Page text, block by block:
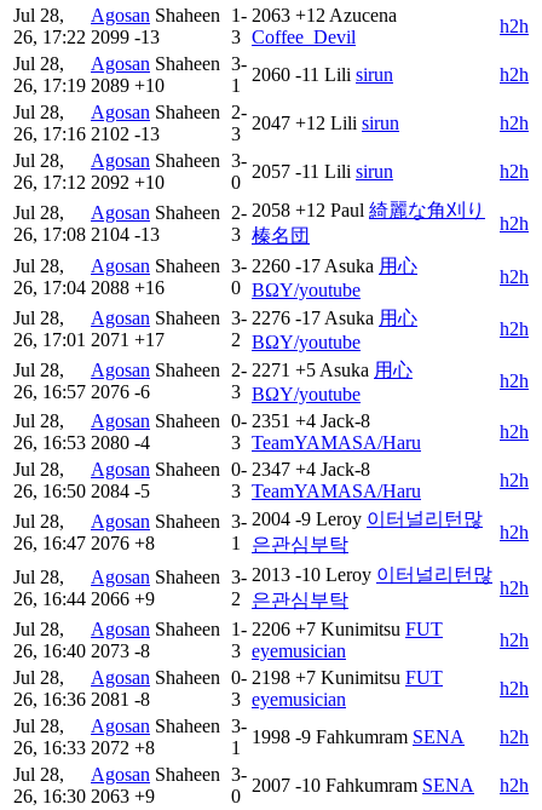
Jul 28,
26, 17:22
Agosan Shaheen
2099 -13
1-
3
2063 +12 Azucena
Coffee_Devil
h2h
Jul 28,
26, 17:19
Agosan Shaheen
2089 +10
3-
1
2060 -11 Lili sirun
h2h
Jul 28,
26, 17:16
Agosan Shaheen
2102 -13
2-
3
2047 +12 Lili sirun
h2h
Jul 28,
26, 17:12
Agosan Shaheen
2092 +10
3-
0
2057 -11 Lili sirun
h2h
Jul 28,
26, 17:08
Agosan Shaheen
2104 -13
2-
3
2058 +12 Paul 綺麗な角刈り
榛名団
h2h
Jul 28,
26, 17:04
Agosan Shaheen
2088 +16
3-
0
2260 -17 Asuka 用心
BΩY/youtube
h2h
Jul 28,
26, 17:01
Agosan Shaheen
2071 +17
3-
2
2276 -17 Asuka 用心
BΩY/youtube
h2h
Jul 28,
26, 16:57
Agosan Shaheen
2076 -6
2-
3
2271 +5 Asuka 用心
BΩY/youtube
h2h
Jul 28,
26, 16:53
Agosan Shaheen
2080 -4
0-
3
2351 +4 Jack-8
TeamYAMASA/Haru
h2h
Jul 28,
26, 16:50
Agosan Shaheen
2084 -5
0-
3
2347 +4 Jack-8
TeamYAMASA/Haru
h2h
Jul 28,
26, 16:47
Agosan Shaheen
2076 +8
3-
1
2004 -9 Leroy 이터널리턴많
은관심부탁
h2h
Jul 28,
26, 16:44
Agosan Shaheen
2066 +9
3-
2
2013 -10 Leroy 이터널리턴많
은관심부탁
h2h
Jul 28,
26, 16:40
Agosan Shaheen
2073 -8
1-
3
2206 +7 Kunimitsu FUT
eyemusician
h2h
Jul 28,
26, 16:36
Agosan Shaheen
2081 -8
0-
3
2198 +7 Kunimitsu FUT
eyemusician
h2h
Jul 28,
26, 16:33
Agosan Shaheen
2072 +8
3-
1
1998 -9 Fahkumram SENA
h2h
Jul 28,
26, 16:30
Agosan Shaheen
2063 +9
3-
0
2007 -10 Fahkumram SENA
h2h